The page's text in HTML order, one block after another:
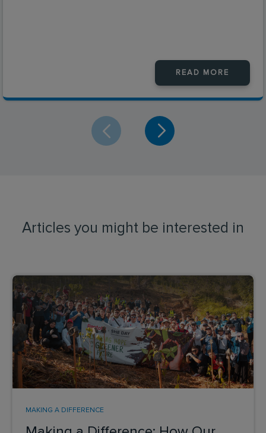
READ MORE
Articles you might be interested in
MAKING A DIFFERENCE